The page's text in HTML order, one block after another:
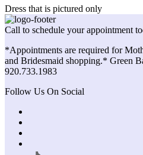
Dress that is pictured only
Call to schedule your appointment
*Appointments are required for
and Bridesmaid shopping.* Green
920.733.1983
Follow Us On Social